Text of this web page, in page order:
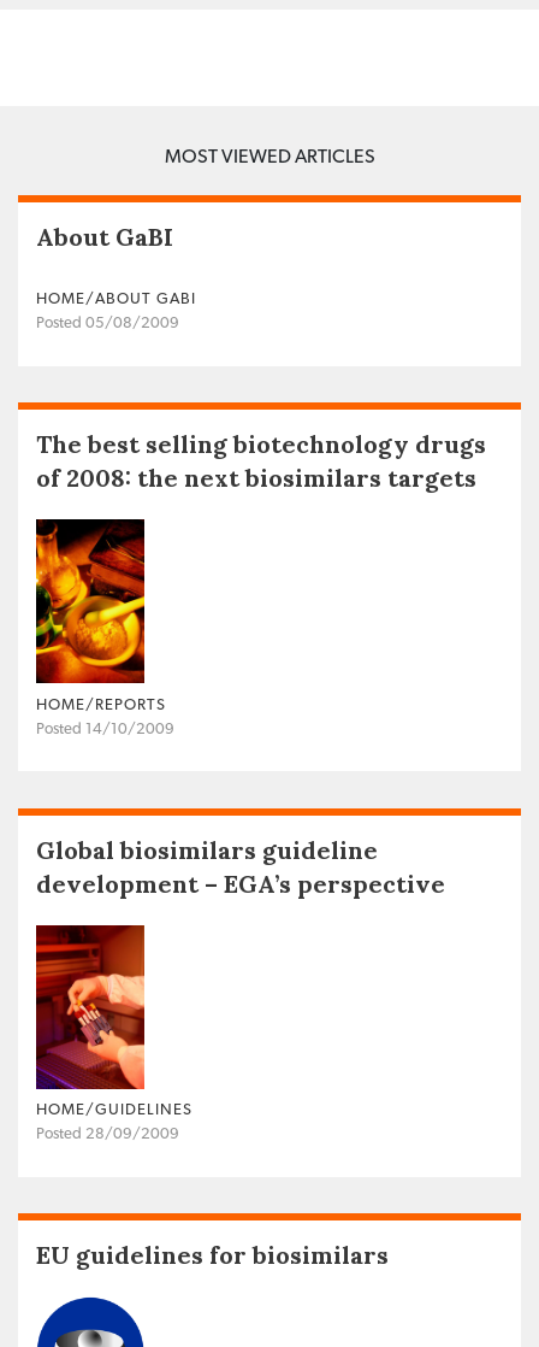
MOST VIEWED ARTICLES
About GaBI
HOME/ABOUT GABI
Posted 05/08/2009
The best selling biotechnology drugs
of 2008: the next biosimilars targets
HOME/REPORTS
Posted 14/10/2009
Global biosimilars guideline
development – EGA’s perspective
HOME/GUIDELINES
Posted 28/09/2009
EU guidelines for biosimilars